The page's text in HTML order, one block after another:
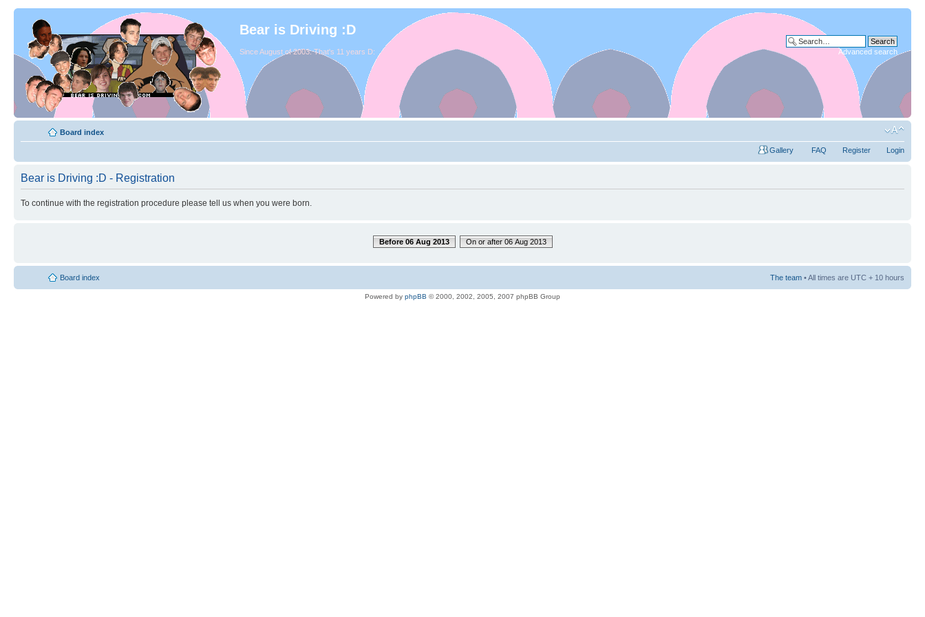
Bear is Driving :D
Since August of 2003. That's 11 years D: Advanced search
Board index
Gallery FAQ Register Login
Bear is Driving :D - Registration
To continue with the registration procedure please tell us when you were born.
Before 06 Aug 2013 On or after 06 Aug 2013
Board index The team • All times are UTC + 10 hours
Powered by phpBB © 2000, 2002, 2005, 2007 phpBB Group